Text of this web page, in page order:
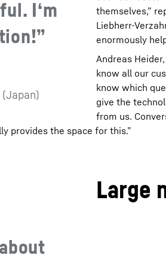
I‘m
themselves,”
Liebherr-
enormously
Andreas
know all our
know which
give the
from us.
provides the space for this.”
Large